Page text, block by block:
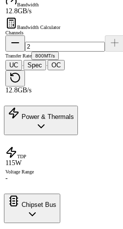
Bandwidth
12.8GB/s
Bandwidth Calculator
Channels
Transfer Rate 800MT/s
UC · Spec · OC
12.8GB/s
Power & Thermals
TDP
115W
Voltage Range
-
Chipset Bus